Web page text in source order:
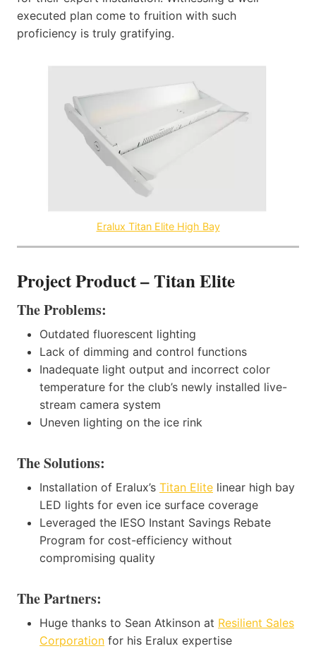
executed plan come to fruition with such
proficiency is truly gratifying.
Eralux Titan Elite High Bay
Project Product – Titan Elite
The Problems:
Outdated fluorescent lighting
Lack of dimming and control functions
Inadequate light output and incorrect color
temperature for the club’s newly installed live-
stream camera system
Uneven lighting on the ice rink
The Solutions:
Installation of Eralux’s Titan Elite linear high bay
LED lights for even ice surface coverage
Leveraged the IESO Instant Savings Rebate
Program for cost-efficiency without
compromising quality
The Partners:
Huge thanks to Sean Atkinson at Resilient Sales
Corporation for his Eralux expertise